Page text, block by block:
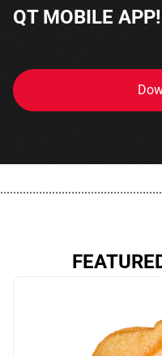
QT MOBILE APP!